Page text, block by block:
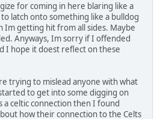
for coming in here blaring like a
latch onto something like a bulldog
Im getting hit from all sides. Maybe
Anyways, Im sorry if I offended
I hope it doest reflect on these
trying to mislead anyone with what
to get into some digging on
a celtic connection then I found
how their connection to the Celts